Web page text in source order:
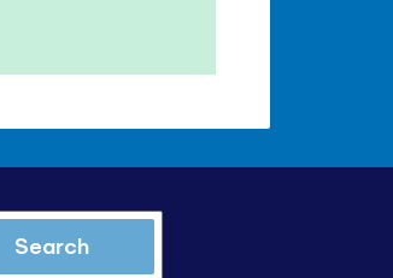
Search